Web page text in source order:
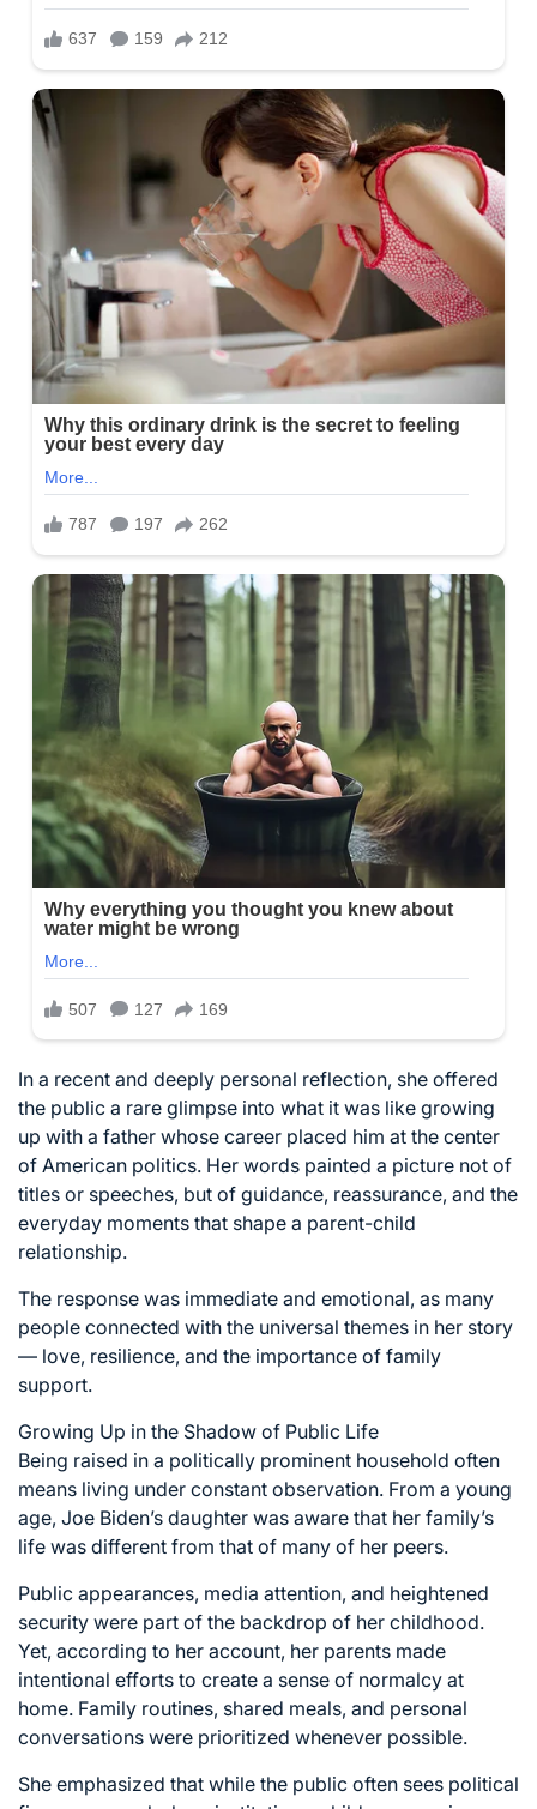
In a recent and deeply personal reflection, she offered
the public a rare glimpse into what it was like growing
up with a father whose career placed him at the center
of American politics. Her words painted a picture not of
titles or speeches, but of guidance, reassurance, and the
everyday moments that shape a parent-child
relationship.
The response was immediate and emotional, as many
people connected with the universal themes in her story
— love, resilience, and the importance of family
support.
Growing Up in the Shadow of Public Life
Being raised in a politically prominent household often
means living under constant observation. From a young
age, Joe Biden’s daughter was aware that her family’s
life was different from that of many of her peers.
Public appearances, media attention, and heightened
security were part of the backdrop of her childhood.
Yet, according to her account, her parents made
intentional efforts to create a sense of normalcy at
home. Family routines, shared meals, and personal
conversations were prioritized whenever possible.
She emphasized that while the public often sees political